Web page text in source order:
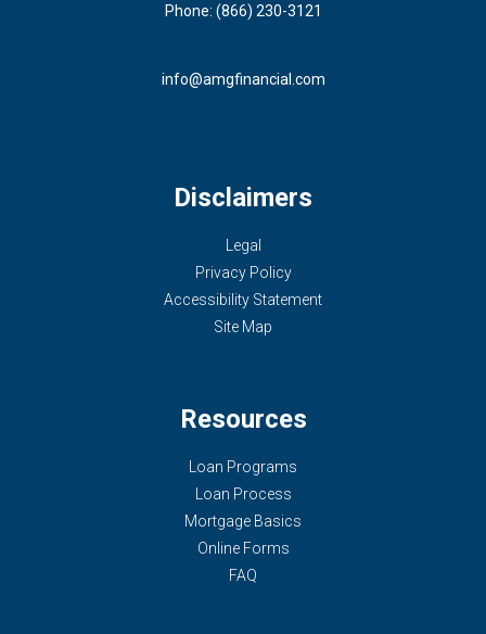
Phone: (866) 230-3121
info@amgfinancial.com
Disclaimers
Legal
Privacy Policy
Accessibility Statement
Site Map
Resources
Loan Programs
Loan Process
Mortgage Basics
Online Forms
FAQ